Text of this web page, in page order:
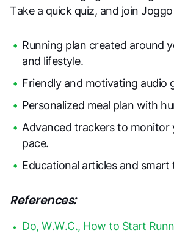
Take a quick quiz, and join
Running plan created around
and lifestyle.
Friendly and motivating audio
Personalized meal plan with
Advanced trackers to monitor
pace.
Educational articles and smart
References:
Do, W.W.C., How to Start